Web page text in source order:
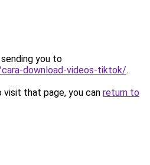
you to
download-videos-tiktok/.
that page, you can return to